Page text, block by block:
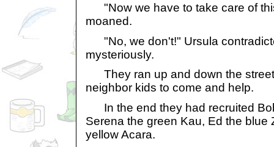
"Now we have to take care of
moaned.
"No, we don't!" Ursula
mysteriously.
They ran up and down the
neighbor kids to come and help.
In the end they had recruited
Serena the green Kau, Ed the blue
yellow Acara.